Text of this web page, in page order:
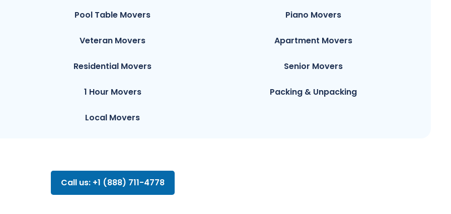
Pool Table Movers Piano Movers
Veteran Movers Apartment Movers
Residential Movers Senior Movers
1 Hour Movers Packing & Unpacking
Local Movers
Call us: +1 (888) 711-4778